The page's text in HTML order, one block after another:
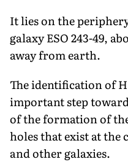
It lies on the
galaxy ESO 243-49,
away from earth.
The identification of
important step
of the formation of
holes that exist at the
and other galaxies.